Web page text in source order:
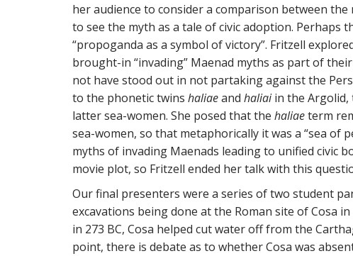
her audience to consider a comparison between
to see the myth as a tale of civic adoption. Perhaps
“propoganda as a symbol of victory”. Fritzell
brought-in “invading” Maenad myths as part of
not have stood out in not partaking against the
to the phonetic twins haliaeand haliaiin the Argolid,
latter sea-women. She posed that the haliaeterm
sea-women, so that metaphorically it was a “sea of
myths of invading Maenads leading to unified civic
movie plot, so Fritzell ended her talk with this
Our final presenters were a series of two student
excavations being done at the Roman site of Cosa
in 273 BC, Cosa helped cut water off from the
point, there is debate as to whether Cosa was